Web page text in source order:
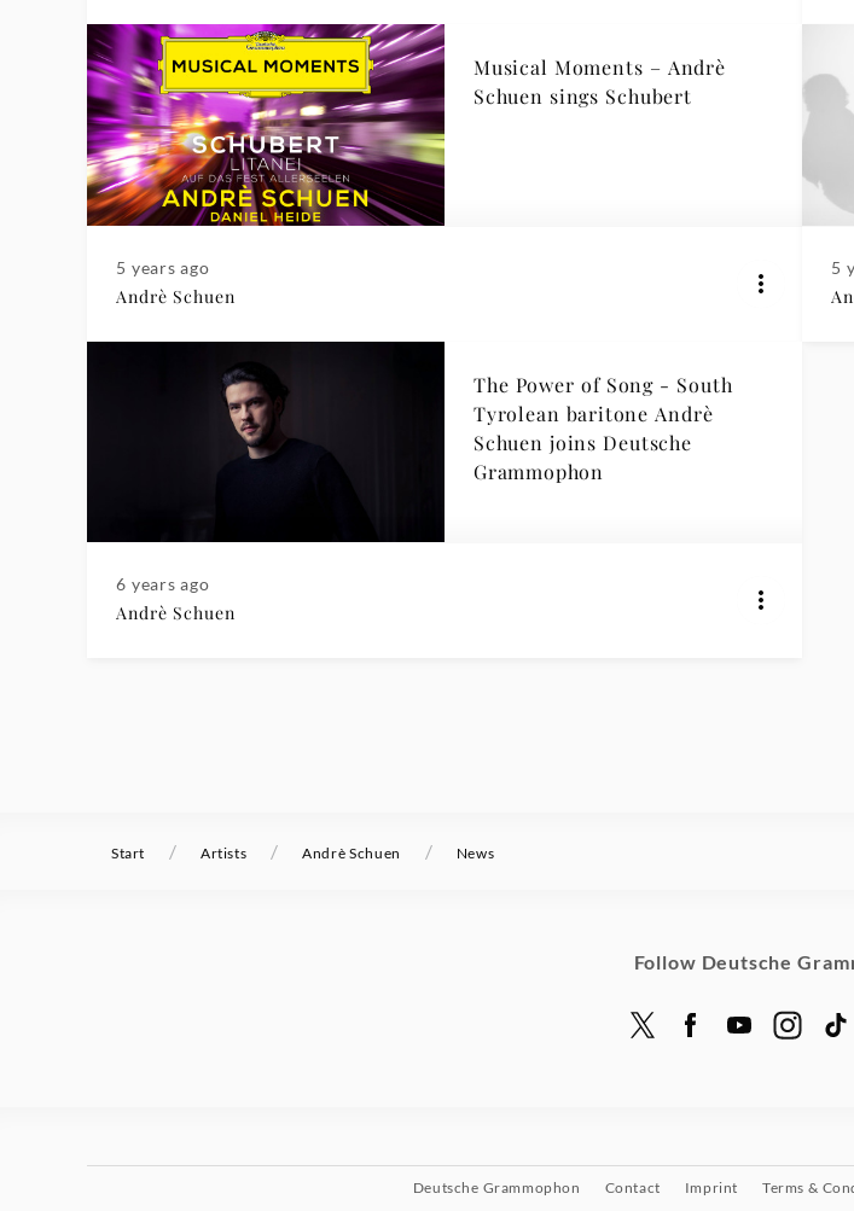
Musical Moments – Andrè
Schuen sings Schubert
5 years ago
Andrè Schuen
5
The Power of Song - South
Tyrolean baritone Andrè
Schuen joins Deutsche
Grammophon
6 years ago
Andrè Schuen
Start / Artists / Andrè Schuen / News
Follow Deutsche
Deutsche Grammophon Contact Imprint Terms &